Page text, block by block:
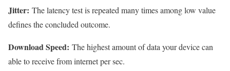
Jitter: The latency test is repeated many times among low value
defines the concluded outcome.
Download Speed: The highest amount of data your device can
able to receive from internet per sec.